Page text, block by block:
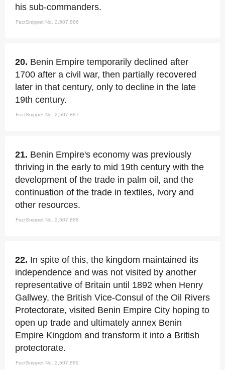
his sub-commanders.
FactSnippet No. 2,507,886
20. Benin Empire temporarily declined after
1700 after a civil war, then partially recovered
later in that century, only to decline in the late
19th century.
FactSnippet No. 2,507,887
21. Benin Empire's economy was previously
thriving in the early to mid 19th century with the
development of the trade in palm oil, and the
continuation of the trade in textiles, ivory and
other resources.
FactSnippet No. 2,507,888
22. In spite of this, the kingdom maintained its
independence and was not visited by another
representative of Britain until 1892 when Henry
Gallwey, the British Vice-Consul of the Oil Rivers
Protectorate, visited Benin Empire City hoping to
open up trade and ultimately annex Benin
Empire Kingdom and transform it into a British
protectorate.
FactSnippet No. 2,507,889